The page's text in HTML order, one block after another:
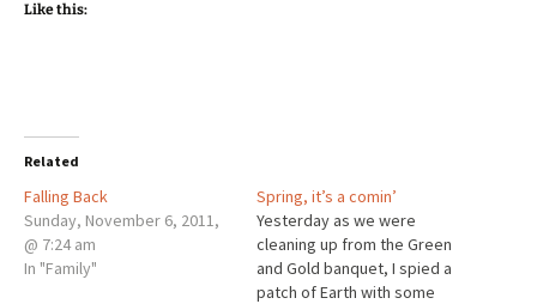
Like this:
Related
Falling Back
Sunday, November 6, 2011,
@ 7:24 am
In "Family"
Spring, it’s a comin’
Yesterday as we were
cleaning up from the Green
and Gold banquet, I spied a
patch of Earth with some